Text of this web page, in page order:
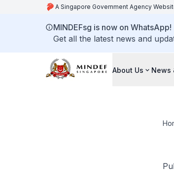
A Singapore Government Agency
MINDEFsg is now on WhatsApp!
Get all the latest news and
About Us News